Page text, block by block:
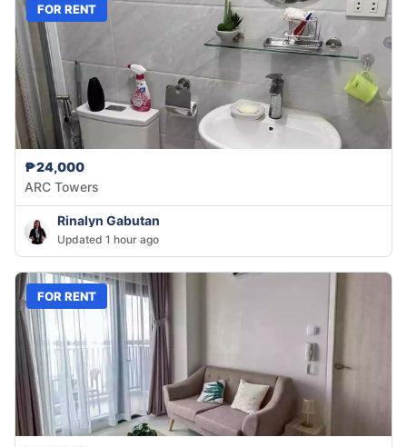
FOR RENT
₱24,000
ARC Towers
Rinalyn Gabutan
Updated 1 hour ago
FOR RENT